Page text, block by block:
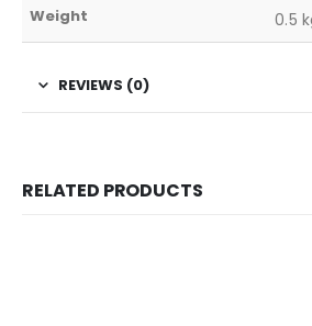
Weight 0.5
REVIEWS (0)
RELATED PRODUCTS